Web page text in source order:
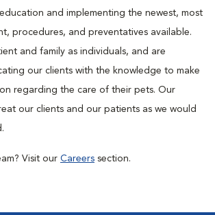
and implementing the newest, most
procedures, and preventatives available.
and family as individuals, and are
our clients with the knowledge to make
regarding the care of their pets. Our
our clients and our patients as we would
Visit our Careers section.